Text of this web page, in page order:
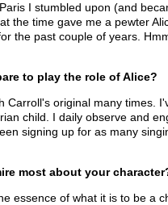
I stumbled upon (and
at the time gave me a pewter
the past couple of years.
to play the role of Alice?
Carroll's original many times.
child. I daily observe and
signing up for as many
most about your
essence of what it is to be a